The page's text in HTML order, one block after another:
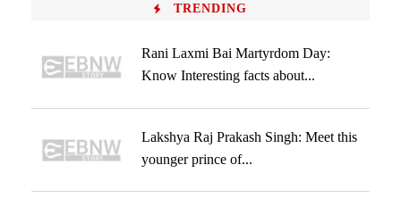
TRENDING
Rani Laxmi Bai Martyrdom Day:
Know Interesting facts about...
Lakshya Raj Prakash Singh: Meet this
younger prince of...